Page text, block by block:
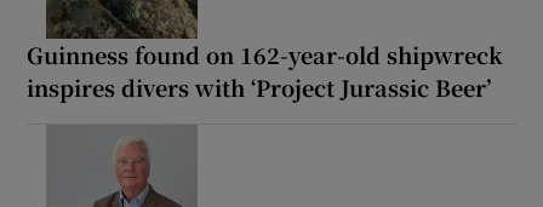
Guinness found on 162-year-old shipwreck
inspires divers with ‘Project Jurassic Beer’